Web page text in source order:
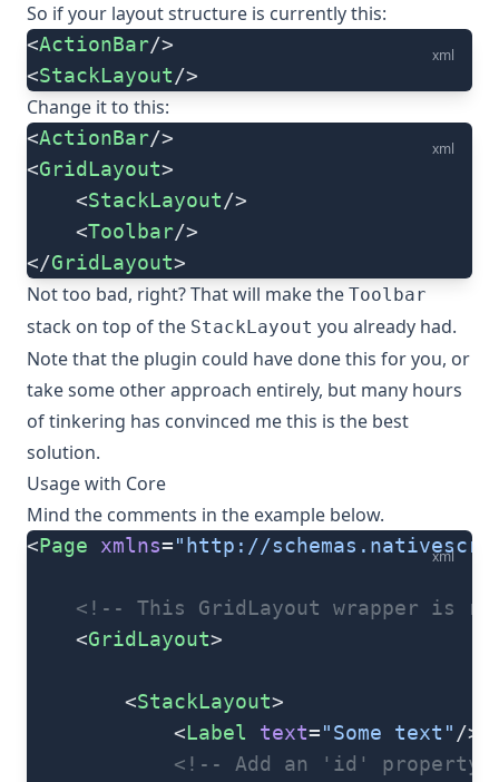
So if your layout structure is currently this:
xml
<ActionBar/>
<StackLayout/>
Change it to this:
xml
<ActionBar/>
<GridLayout>
    <
StackLayout/>
    <
Toolbar/>
</GridLayout>
Not too bad, right? That will make the Toolbar
stack on top of the StackLayout you already had.
Note that the plugin could have done this for you, or
take some other approach entirely, but many hours
of tinkering has convinced me this is the best
solution.
Usage with Core
Mind the comments in the example below.
xml
<Page xmlns="http://
<!-- This GridLayout wrapper is
    <
GridLayout>
        <
StackLayout>
            <
Label text="Some text" />
<!-- Add an 'id' property